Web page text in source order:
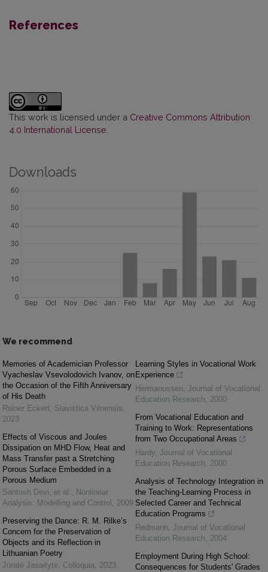
References
This work is licensed under a Creative Commons Attribution
4.0 International License
Downloads
We recommend
Memories of Academician Professor
Vyacheslav Vsevolodovich Ivanov, on
the Occasion of the Fifth Anniversary
of His Death
Rainer Eckert
Slavistica Vilnensis
2023
Effects of Viscous and Joules
Dissipation on MHD Flow, Heat and
Mass Transfer past a Stretching
Porous Surface Embedded in a
Porous Medium
Santosh Devi, et al.
Nonlinear
Analysis: Modelling and Control
2009
Preserving the Dance: R. M. Rilke’s
Concern for the Preservation of
Objects and its Reflection in
Lithuanian Poetry
Jūratė Jasaitytė Colloquia
2023
Learning Styles in Vocational Work
Experience
Hermanussen Journal of Vocational
Education Research
2000
From Vocational Education and
Training to Work: Representations
from Two Occupational Areas
Hardy Journal of Vocational
Education Research
2000
Analysis of Technology Integration in
the Teaching-Learning Process in
Selected Career and Technical
Education Programs
Redmann Journal of Vocational
Education Research
2004
Employment During High School:
Consequences for Students' Grades